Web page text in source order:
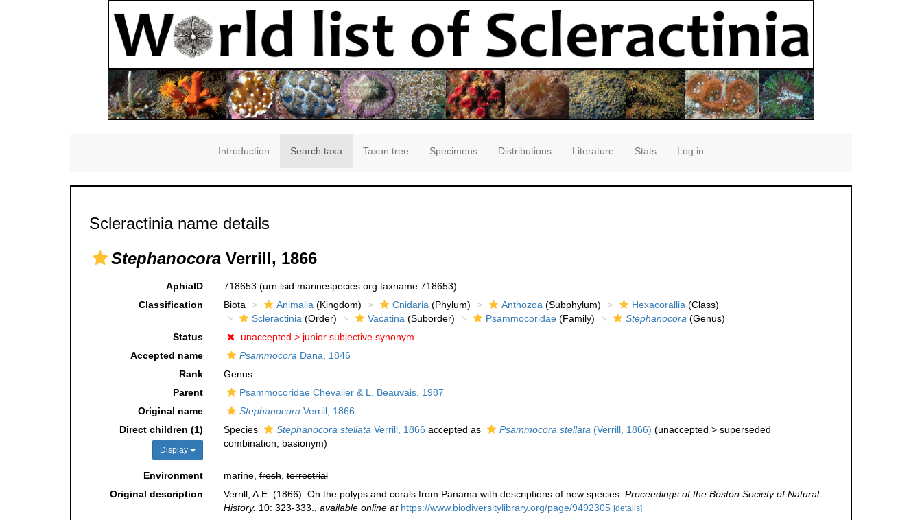
Introduction Search taxa Taxon tree Specimens Distributions Literature Stats Log in
Scleractinia name details
Stephanocora Verrill, 1866
AphiaID 718653 (urn:lsid:marinespecies.org:taxname:718653)
Classification
Biota Animalia(Kingdom) Cnidaria(Phylum) Anthozoa(Subphylum) Hexacorallia(Class)
Scleractinia(Order) Vacatina(Suborder) Psammocoridae(Family) Stephanocora(Genus)
Status
unaccepted > junior subjective synonym
Accepted name
PsammocoraDana, 1846
Rank
Genus
Parent
Psammocoridae Chevalier & L. Beauvais, 1987
Original name
StephanocoraVerrill, 1866
Direct children (1)
Display
Species Stephanocora stellataVerrill, 1866 accepted as Psammocora stellata(Verrill, 1866) (unaccepted > superseded
combination, basionym)
Environment marine,fresh,terrestrial
Original description
Verrill, A.E. (1866). On the polyps and corals from Panama with descriptions of new species. Proceedings of the Boston Society of Natural
History. 10: 323-333., available online at https://www.biodiversitylibrary.org/page/9492305 [details]